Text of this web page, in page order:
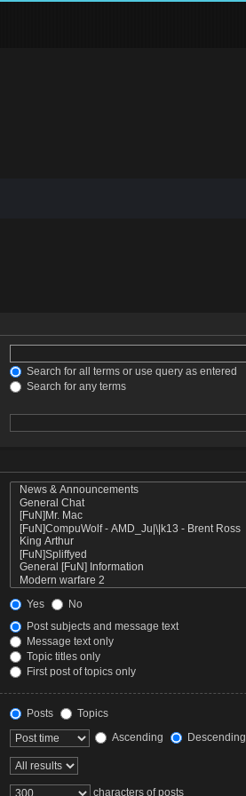
Search for all terms or use query as entered
Search for any terms
Yes
No
Post subjects and message text
Message text only
Topic titles only
First post of topics only
Posts
Topics
Ascending Descending
characters of posts